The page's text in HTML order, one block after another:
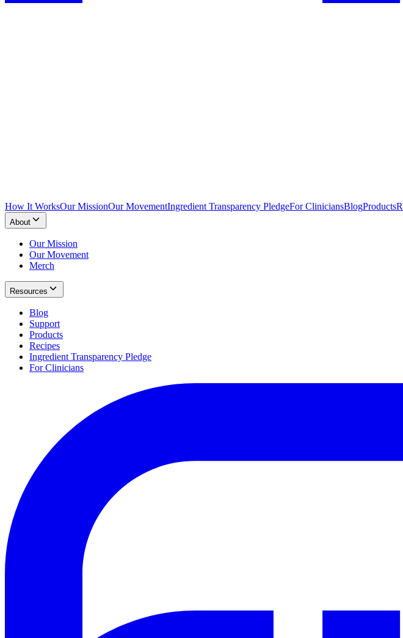
How It WorksOur MissionOur MovementIngredient Transparency PledgeFor CliniciansBlogProducts
About
Our Mission
Our Movement
Merch
Resources
Blog
Support
Products
Recipes
Ingredient Transparency Pledge
For Clinicians